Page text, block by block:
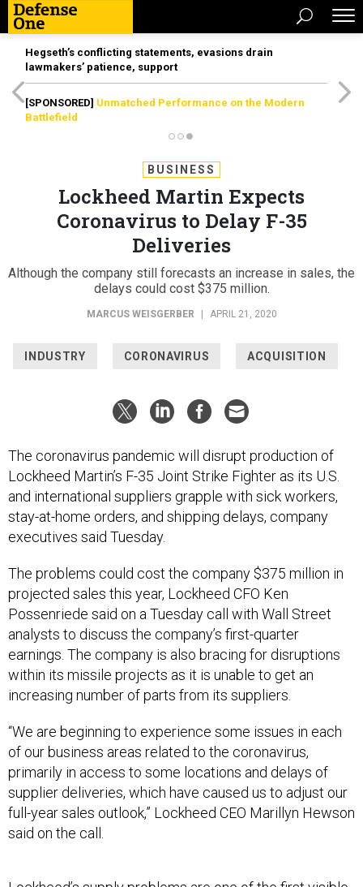
Hegseth’s conflicting statements, evasions drain
lawmakers’ patience, support
[SPONSORED] Unmatched Performance on the Modern
Battlefield
BUSINESS
Lockheed Martin Expects
Coronavirus to Delay F-35
Deliveries
Although the company still forecasts an increase in sales, the
delays could cost $375 million.
MARCUS WEISGERBER APRIL 21, 2020
INDUSTRY CORONAVIRUS ACQUISITION
The coronavirus pandemic will disrupt production of
Lockheed Martin’s F-35 Joint Strike Fighter as its U.S.
and international suppliers grapple with sick workers,
stay-at-home orders, and shipping delays, company
executives said Tuesday.
The problems could cost the company $375 million in
projected sales this year, Lockheed CFO Ken
Possenriede said on a Tuesday call with Wall Street
analysts to discuss the company’s first-quarter
earnings. The company is also bracing for disruptions
within its missile projects as it is unable to get an
increasing number of parts from its suppliers.
“We are beginning to experience some issues in each
of our business areas related to the coronavirus,
primarily in access to some locations and delays of
supplier deliveries, which have caused us to adjust our
full-year sales outlook,” Lockheed CEO Marillyn Hewson
said on the call.